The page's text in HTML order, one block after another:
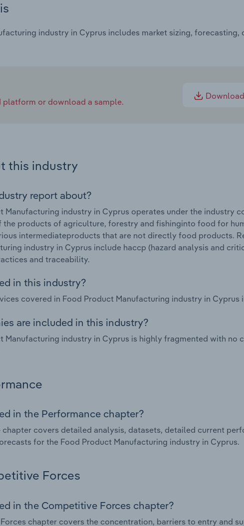
industry in Cyprus includes market sizing, forecasting,
platform or download a sample.
this industry
report about?
Manufacturing industry in Cyprus operates under the industry
the products of agriculture, forestry and fishinginto food for
intermediateproducts that are not directly food products.
industry in Cyprus include haccp (hazard analysis and
and traceability.
in this industry?
covered in Food Product Manufacturing industry in Cyprus
are included in this industry?
Manufacturing industry in Cyprus is highly fragmented with no
in the Performance chapter?
chapter covers detailed analysis, datasets, detailed current
for the Food Product Manufacturing industry in Cyprus.
Forces
in the Competitive Forces chapter?
chapter covers the concentration, barriers to entry and